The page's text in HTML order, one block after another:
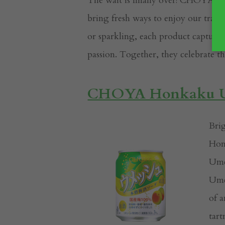
bring fresh ways to enjoy our
or sparkling, each product
passion. Together, they celebrate
CHOYA Honkaku
of